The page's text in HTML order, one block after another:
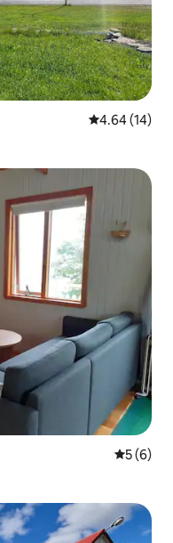
4.64 out of 5
4.64 (14)
5 out of
5 (6)